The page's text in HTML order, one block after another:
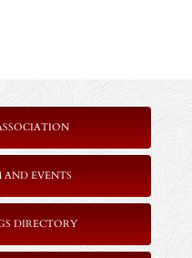
AND EVENTS
DIRECTORY